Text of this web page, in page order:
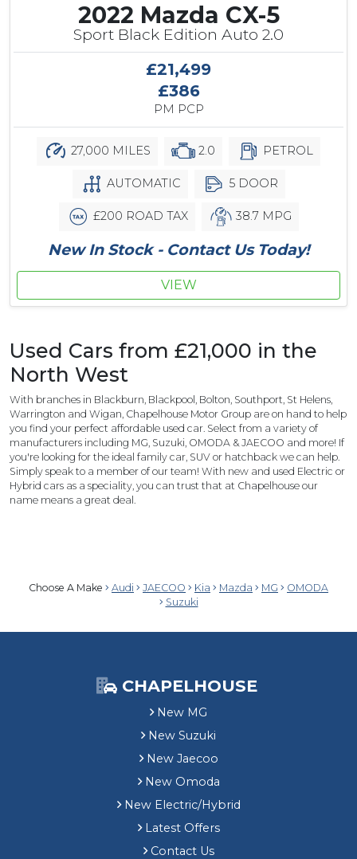
2022 Mazda CX-5
Sport Black Edition Auto 2.0
£21,499
£386
PM PCP
27,000 MILES 2.0 PETROL
AUTOMATIC 5 DOOR
£200 ROAD TAX 38.7 MPG
New In Stock - Contact Us Today!
VIEW
Used Cars from £21,000 in the
North West
With branches in Blackburn, Blackpool, Bolton, Southport, St Helens,
Warrington and Wigan, Chapelhouse Motor Group are on hand to help
you find your perfect affordable used car. Select from a variety of
manufacturers including MG, Suzuki, OMODA & JAECOO and more! If
you're looking for the ideal family car, SUV or hatchback we can help.
Simply speak to a member of our team! With new and used Electric or
Hybrid cars as a speciality, you can trust that at Chapelhouse our
name means a great deal.
Choose A Make Audi JAECOO Kia Mazda MG
OMODA
Suzuki
CHAPELHOUSE
New MG
New Suzuki
New Jaecoo
New Omoda
New Electric/Hybrid
Latest Offers
Contact Us